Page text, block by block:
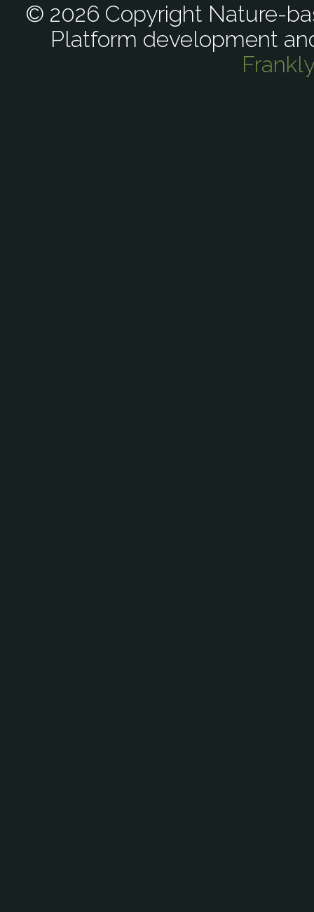
© 2026 Copyright Nature-
Platform development